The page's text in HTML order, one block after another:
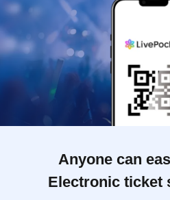
Anyone can
Electronic ticket